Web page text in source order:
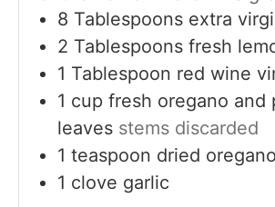
8 Tablespoons extra
2 Tablespoons fresh
1 Tablespoon red wine
1 cup fresh oregano and
leaves stems discarded
1 teaspoon dried oregano
1 clove garlic